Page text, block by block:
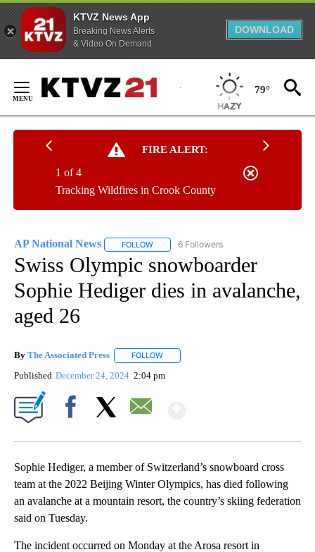
KTVZ News App
Breaking News Alerts
& Video On Demand
DOWNLOAD
Content
79°
FIRE ALERT:
Tracking Wildfires in Crook County
1 of 4
AP National News FOLLOW FOLLOW "AP NATIONAL NEWS" TO
6 Followers
Swiss Olympic snowboarder
Sophie Hediger dies in avalanche,
aged 26
By The Associated Press FOLLOW
Published December 24, 2024 2:04 pm
Sophie Hediger, a member of Switzerland’s snowboard cross
team at the 2022 Beijing Winter Olympics, has died following
an avalanche at a mountain resort, the country’s skiing federation
said on Tuesday.
The incident occurred on Monday at the Arosa resort in